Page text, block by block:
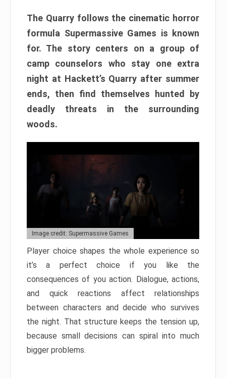
The Quarry follows the cinematic horror
formula Supermassive Games is known
for. The story centers on a group of
camp counselors who stay one extra
night at Hackett’s Quarry after summer
ends, then find themselves hunted by
deadly threats in the surrounding
woods.
Image credit: Supermassive Games
Player choice shapes the whole experience so
it’s a perfect choice if you like the
consequences of you action. Dialogue, actions,
and quick reactions affect relationships
between characters and decide who survives
the night. That structure keeps the tension up,
because small decisions can spiral into much
bigger problems.